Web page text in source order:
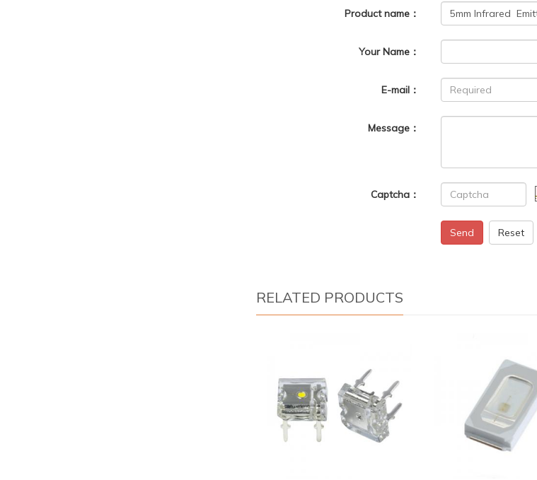
Product name：
Your Name：
E-mail：
Message：
Captcha：
Send Reset
RELATED PRODUCTS